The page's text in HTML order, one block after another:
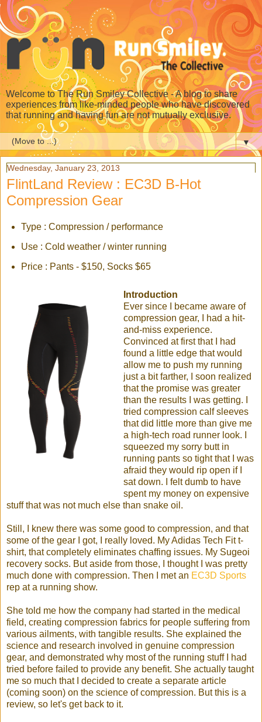
Welcome to The Run Smiley Collective - A blog to share
experiences from like-minded people who have discovered
that running and having fun are not mutually exclusive.
▼
Wednesday, January 23, 2013
FlintLand Review : EC3D B-Hot
Compression Gear
Type : Compression / performance
Use : Cold weather / winter running
Price : Pants - $150, Socks $65
Introduction
Ever since I became aware of
compression gear, I had a hit-
and-miss experience.
Convinced at first that I had
found a little edge that would
allow me to push my running
just a bit farther, I soon realized
that the promise was greater
than the results I was getting. I
tried compression calf sleeves
that did little more than give me
a high-tech road runner look. I
squeezed my sorry butt in
running pants so tight that I was
afraid they would rip open if I
sat down. I felt dumb to have
spent my money on expensive
stuff that was not much else than snake oil.
Still, I knew there was some good to compression, and that
some of the gear I got, I really loved. My Adidas Tech Fit t-
shirt, that completely eliminates chaffing issues. My Sugeoi
recovery socks. But aside from those, I thought I was pretty
much done with compression. Then I met an EC3D Sports
rep at a running show.
She told me how the company had started in the medical
field, creating compression fabrics for people suffering from
various ailments, with tangible results. She explained the
science and research involved in genuine compression
gear, and demonstrated why most of the running stuff I had
tried before failed to provide any benefit. She actually taught
me so much that I decided to create a separate article
(coming soon) on the science of compression. But this is a
review, so let's get back to it.